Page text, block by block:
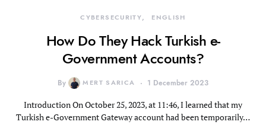
CYBERSECURITY ENGLISH
How Do They Hack Turkish e-
Government Accounts?
By MERT SARICA 1 December 2023
Introduction On October 25, 2023, at 11:46, I learned that my
Turkish e-Government Gateway account had been temporarily…